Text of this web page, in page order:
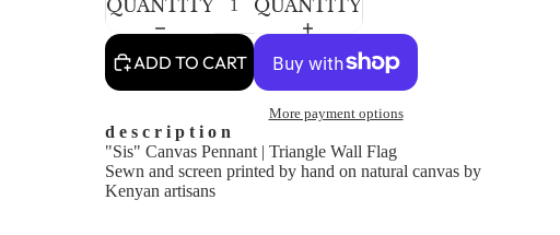
QUANTITY
QUANTITY
ADD TO CART
More payment options
d e s c r i p t i o n
"Sis" Canvas Pennant | Triangle Wall Flag
Sewn and screen printed by hand on natural canvas by
Kenyan artisans